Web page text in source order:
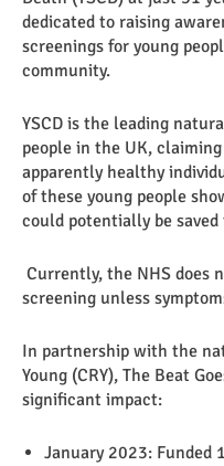
dedicated to raising
screenings for young
community.
YSCD is the leading
people in the UK,
apparently healthy
of these young people
could potentially be
Currently, the NHS does
screening unless
In partnership with the
Young (CRY), The Beat
significant impact:
January 2023: Funded